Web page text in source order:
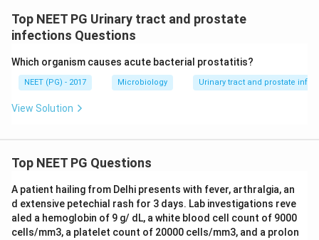
Top NEET PG Urinary tract and prostate
infections Questions
Which organism causes acute bacterial prostatitis?
NEET (PG) - 2017 Microbiology Urinary tract and prostate
View Solution
Top NEET PG Questions
A patient hailing from Delhi presents with fever, arthralgia, an
d extensive petechial rash for 3 days. Lab investigations reve
aled a hemoglobin of 9 g/ dL, a white blood cell count of 9000
cells/mm3, a platelet count of 20000 cells/mm3, and a prolon